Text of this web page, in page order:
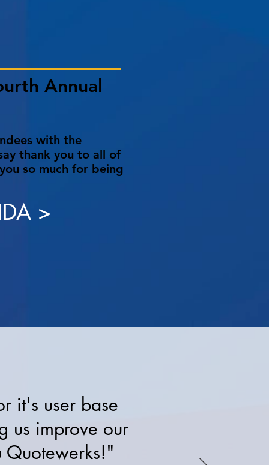
Annual
with the
thank you to all of
so much for being
>
it's user base
us improve our
Quotewerks!"